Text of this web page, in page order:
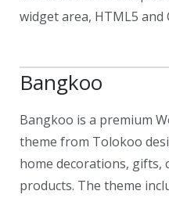
widget area, HTML5 and
Bangkoo
Bangkoo is a premium
theme from Tolokoo
home decorations, gifts,
products. The theme